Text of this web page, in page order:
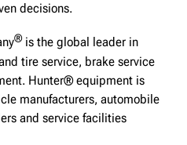
decisions.
®is the global leader in
tire service, brake service
Hunter® equipment is
manufacturers, automobile
and service facilities